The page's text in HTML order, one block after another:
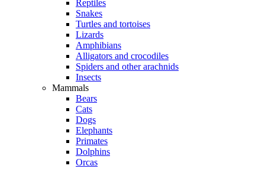
Reptiles
Snakes
Turtles and tortoises
Lizards
Amphibians
Alligators and crocodiles
Spiders and other arachnids
Insects
Mammals
Bears
Cats
Dogs
Elephants
Primates
Dolphins
Orcas